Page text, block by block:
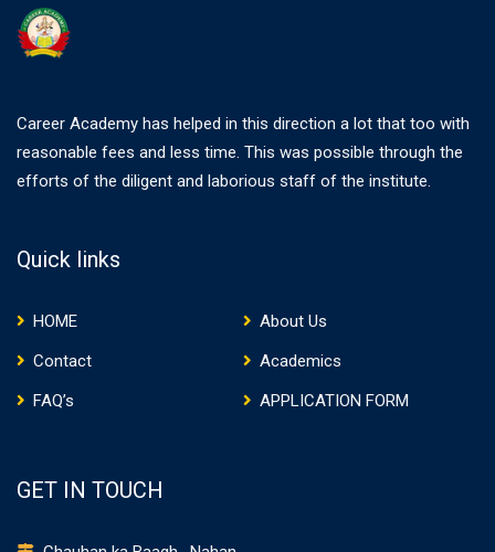
Career Academy has helped in this direction a lot that too with
reasonable fees and less time. This was possible through the
efforts of the diligent and laborious staff of the institute.
Quick links
HOME
About Us
Contact
Academics
FAQ’s
APPLICATION FORM
GET IN TOUCH